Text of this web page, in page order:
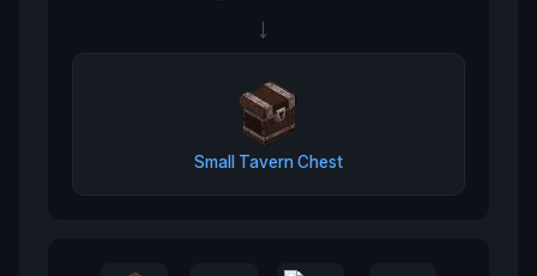
→
Small Tavern Chest